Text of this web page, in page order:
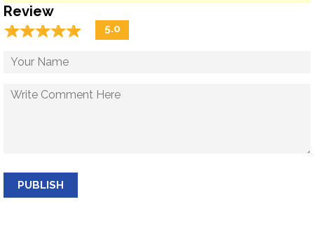
Review
☆☆☆☆☆
★★★★★ 5.0
PUBLISH